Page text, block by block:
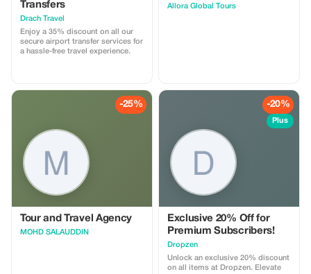
Transfers
Drach Travel
Enjoy a 35% discount on all our
secure airport transfer services for
a hassle-free travel experience.
Allora Global Tours
-25%
Tour and Travel Agency
MOHD SALAUDDIN
-20%
Plus
Exclusive 20% Off for
Premium Subscribers!
Dropzen
Unlock an exclusive 20% discount
on all items at Dropzen. Elevate